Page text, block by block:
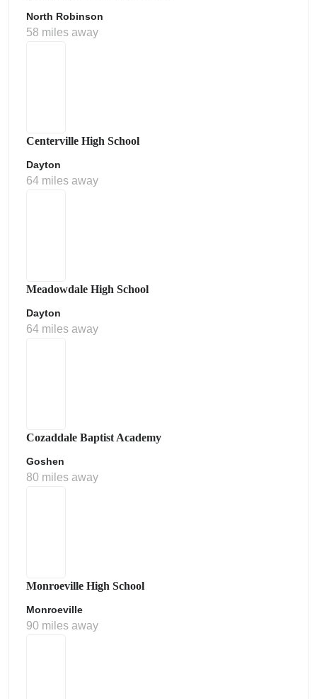
North Robinson
58 miles away
Centerville High School
Dayton
64 miles away
Meadowdale High School
Dayton
64 miles away
Cozaddale Baptist Academy
Goshen
80 miles away
Monroeville High School
Monroeville
90 miles away